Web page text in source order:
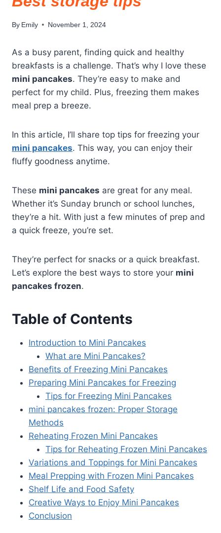
By Emily November 1, 2024
As a busy parent, finding quick and healthy
breakfasts is a challenge. That’s why I love these
mini pancakes. They’re easy to make and
perfect for my child. Plus, freezing them makes
meal prep a breeze.
In this article, I’ll share top tips for freezing your
mini pancakes. This way, you can enjoy their
fluffy goodness anytime.
These mini pancakes are great for any meal.
Whether it’s Sunday brunch or school lunches,
they’re a hit. With just a few minutes of prep and
a quick freeze, you’re set.
They’re perfect for snacks or a quick breakfast.
Let’s explore the best ways to store your mini
pancakes frozen.
Table of Contents
Introduction to Mini Pancakes
What are Mini Pancakes?
Benefits of Freezing Mini Pancakes
Preparing Mini Pancakes for Freezing
Tips for Freezing Mini Pancakes
mini pancakes frozen: Proper Storage
Methods
Reheating Frozen Mini Pancakes
Tips for Reheating Frozen Mini Pancakes
Variations and Toppings for Mini Pancakes
Meal Prepping with Frozen Mini Pancakes
Shelf Life and Food Safety
Creative Ways to Enjoy Mini Pancakes
Conclusion